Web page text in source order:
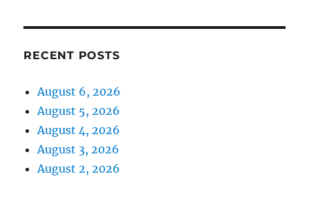
RECENT POSTS
August 6, 2026
August 5, 2026
August 4, 2026
August 3, 2026
August 2, 2026